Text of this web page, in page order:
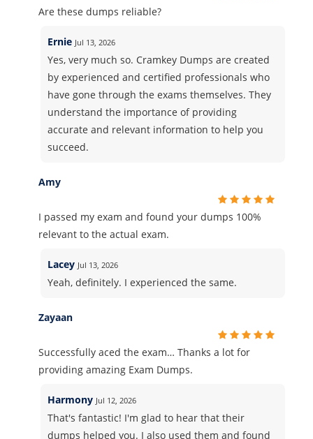
Are these dumps reliable?
Ernie Jul 13, 2026
Yes, very much so. Cramkey Dumps are created
by experienced and certified professionals who
have gone through the exams themselves. They
understand the importance of providing
accurate and relevant information to help you
succeed.
Amy
I passed my exam and found your dumps 100%
relevant to the actual exam.
Lacey Jul 13, 2026
Yeah, definitely. I experienced the same.
Zayaan
Successfully aced the exam… Thanks a lot for
providing amazing Exam Dumps.
Harmony Jul 12, 2026
That's fantastic! I'm glad to hear that their
dumps helped you. I also used them and found